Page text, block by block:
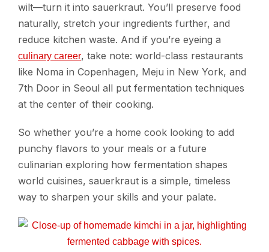
wilt—turn it into sauerkraut. You’ll preserve food
naturally, stretch your ingredients further, and
reduce kitchen waste. And if you’re eyeing a
culinary career, take note: world-class restaurants
like Noma in Copenhagen, Meju in New York, and
7th Door in Seoul all put fermentation techniques
at the center of their cooking.
So whether you’re a home cook looking to add
punchy flavors to your meals or a future
culinarian exploring how fermentation shapes
world cuisines, sauerkraut is a simple, timeless
way to sharpen your skills and your palate.